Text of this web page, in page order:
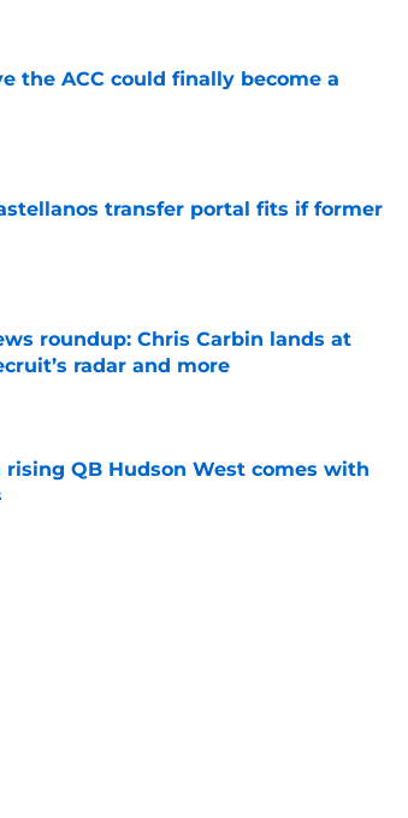
the ACC could finally become a
transfer portal fits if former
roundup: Chris Carbin lands at
radar and more
QB Hudson West comes with